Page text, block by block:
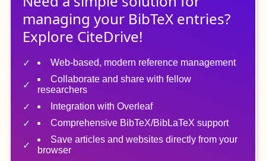
managing your BibTeX entries?
Explore CiteDrive!
Web-based, modern reference management
Collaborate and share with fellow
researchers
Integration with Overleaf
Comprehensive BibTeX/BibLaTeX support
Save articles and websites directly from your
browser